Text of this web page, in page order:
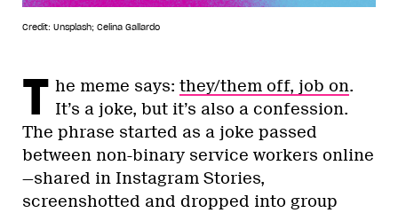
Credit: Unsplash; Celina Gallardo
T he meme says: they/them off, job on.
It’s a joke, but it’s also a confession.
The phrase started as a joke passed
between non-binary service workers online
—shared in Instagram Stories,
screenshotted and dropped into group